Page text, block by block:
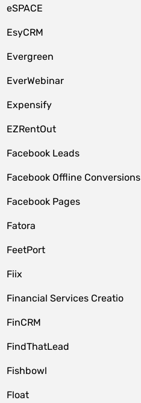
eSPACE
EsyCRM
Evergreen
EverWebinar
Expensify
EZRentOut
Facebook Leads
Facebook Offline Conversions
Facebook Pages
Fatora
FeetPort
Fiix
Financial Services Creatio
FinCRM
FindThatLead
Fishbowl
Float